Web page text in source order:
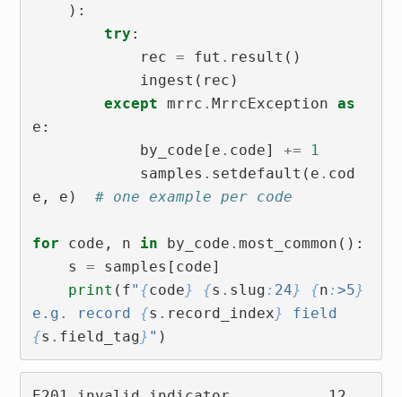
):
try :
rec = fut . result ()
ingest ( rec )
except mrrc . MrrcException as
e :
by_code [ e . code] +=
1
samples . setdefault ( e . cod
e , e ) # one example per code
for code , n in by_code . most_common ():
s
= samples [ code]
print ( f" {code} {s . slug : 24} {n : >5}
e.g. record {s . record_index}
{s . field_tag} " )